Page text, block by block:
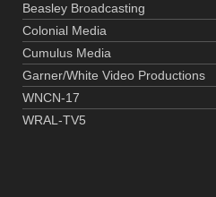
Beasley Broadcasting
Colonial Media
Cumulus Media
Garner/White Video Productions
WNCN-17
WRAL-TV5